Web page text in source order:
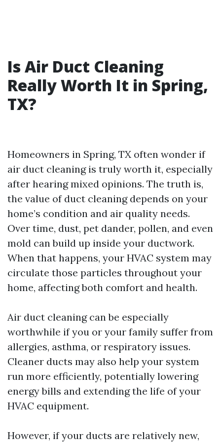
Is Air Duct Cleaning
Really Worth It in Spring,
TX?
Homeowners in Spring, TX often wonder if
air duct cleaning is truly worth it, especially
after hearing mixed opinions. The truth is,
the value of duct cleaning depends on your
home’s condition and air quality needs.
Over time, dust, pet dander, pollen, and even
mold can build up inside your ductwork.
When that happens, your HVAC system may
circulate those particles throughout your
home, affecting both comfort and health.
Air duct cleaning can be especially
worthwhile if you or your family suffer from
allergies, asthma, or respiratory issues.
Cleaner ducts may also help your system
run more efficiently, potentially lowering
energy bills and extending the life of your
HVAC equipment.
However, if your ducts are relatively new,